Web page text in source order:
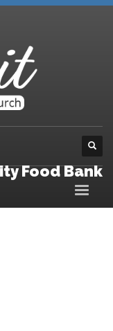
Food Bank